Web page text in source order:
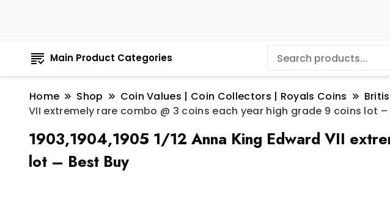
Main Product Categories
Home Shop Coin Values | Coin Collectors | Royals Coins
VII extremely rare combo @ 3 coins each year high grade 9 coins lot –
1903,1904,1905 1/12 Anna King Edward VII
lot – Best Buy